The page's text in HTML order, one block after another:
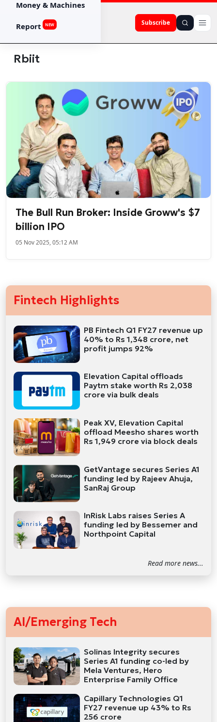
Subscribe
Money & Machines
Report NEW
Rbiit
The Bull Run Broker: Inside Groww's $7
billion IPO
05 Nov 2025, 05:12 AM
Fintech Highlights
PB Fintech Q1 FY27 revenue up
40% to Rs 1,348 crore, net
profit jumps 92%
Elevation Capital offloads
Paytm stake worth Rs 2,038
crore via bulk deals
Peak XV, Elevation Capital
offload Meesho shares worth
Rs 1,949 crore via block deals
GetVantage secures Series A1
funding led by Rajeev Ahuja,
SanRaj Group
InRisk Labs raises Series A
funding led by Bessemer and
Northpoint Capital
Read more news...
AI/Emerging Tech
Solinas Integrity secures
Series A1 funding co-led by
Mela Ventures, Hero
Enterprise Family Office
Capillary Technologies Q1
FY27 revenue up 43% to Rs
256 crore